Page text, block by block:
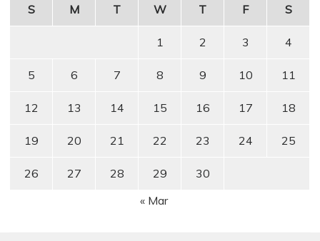
S
M T W T F S
1 2 3 4
5 6 7 8 9 10 11
12 13 14 15 16 17 18
19 20 21 22 23 24 25
26 27 28 29
30
« Mar